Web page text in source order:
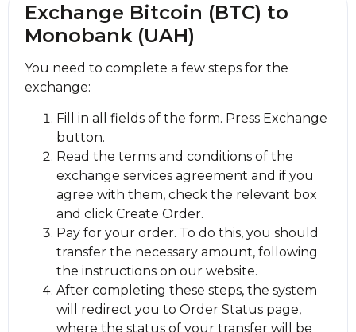
Exchange Bitcoin (BTC) to
Monobank (UAH)
You need to complete a few steps for the
exchange:
Fill in all fields of the form. Press Exchange
button.
Read the terms and conditions of the
exchange services agreement and if you
agree with them, check the relevant box
and click Create Order.
Pay for your order. To do this, you should
transfer the necessary amount, following
the instructions on our website.
After completing these steps, the systеm
will redirect you to Order Status page,
where the status of your transfer will be